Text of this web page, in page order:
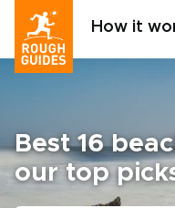
How it
Best 16
our top